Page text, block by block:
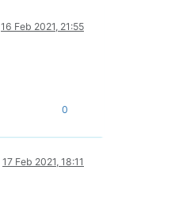
16 Feb 2021, 21:55
0
17 Feb 2021, 18:11